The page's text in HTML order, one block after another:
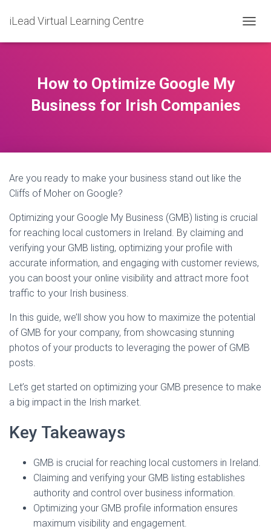
iLead Virtual Learning Centre
O
How to Optimize Google My
Business for Irish Companies
Are you ready to make your business stand out like the
Cliffs of Moher on Google?
Optimizing your Google My Business (GMB) listing is crucial
for reaching local customers in Ireland. By claiming and
verifying your GMB listing, optimizing your profile with
accurate information, and engaging with customer reviews,
you can boost your online visibility and attract more foot
traffic to your Irish business.
In this guide, we’ll show you how to maximize the potential
of GMB for your company, from showcasing stunning
photos of your products to leveraging the power of GMB
posts.
Let’s get started on optimizing your GMB presence to make
a big impact in the Irish market.
Key Takeaways
GMB is crucial for reaching local customers in Ireland.
Claiming and verifying your GMB listing establishes
authority and control over business information.
Optimizing your GMB profile information ensures
maximum visibility and engagement.